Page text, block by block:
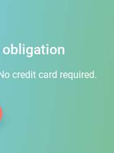
credit card required.